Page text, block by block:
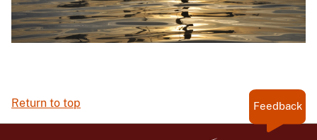
Return to top Feedback